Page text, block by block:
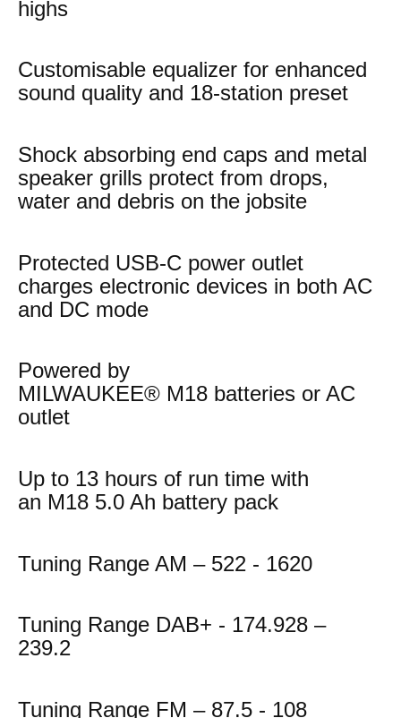
highs
Customisable equalizer for enhanced
sound quality and 18-station preset
Shock absorbing end caps and metal
speaker grills protect from drops,
water and debris on the jobsite
Protected USB-C power outlet
charges electronic devices in both AC
and DC mode
Powered by
MILWAUKEE® M18 batteries or AC
outlet
Up to 13 hours of run time with
an M18 5.0 Ah battery pack
Tuning Range AM – 522 - 1620
Tuning Range DAB+ - 174.928 –
239.2
Tuning Range FM – 87.5 - 108